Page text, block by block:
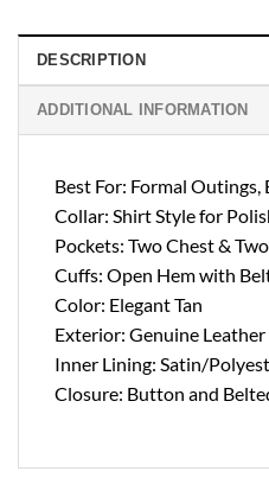
DESCRIPTION
ADDITIONAL INFORMATION
Best For: Formal Outings,
Collar: Shirt Style for
Pockets: Two Chest &
Cuffs: Open Hem with
Color: Elegant Tan
Exterior: Genuine Leather
Inner Lining: Satin/
Closure: Button and